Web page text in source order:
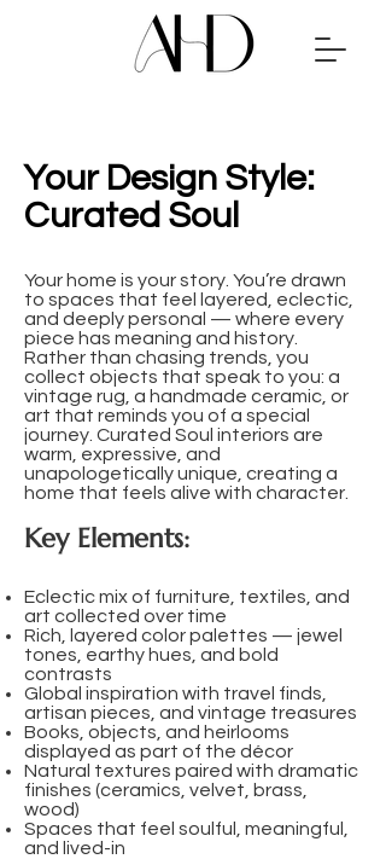
Your Design Style:
Curated Soul
Your home is your story. You’re drawn
to spaces that feel layered, eclectic,
and deeply personal — where every
piece has meaning and history.
Rather than chasing trends, you
collect objects that speak to you: a
vintage rug, a handmade ceramic, or
art that reminds you of a special
journey. Curated Soul interiors are
warm, expressive, and
unapologetically unique, creating a
home that feels alive with character.
Key Elements:
Eclectic mix of furniture, textiles, and
art collected over time
Rich, layered color palettes — jewel
tones, earthy hues, and bold
contrasts
Global inspiration with travel finds,
artisan pieces, and vintage treasures
Books, objects, and heirlooms
displayed as part of the décor
Natural textures paired with dramatic
finishes (ceramics, velvet, brass,
wood)
Spaces that feel soulful, meaningful,
and lived-in